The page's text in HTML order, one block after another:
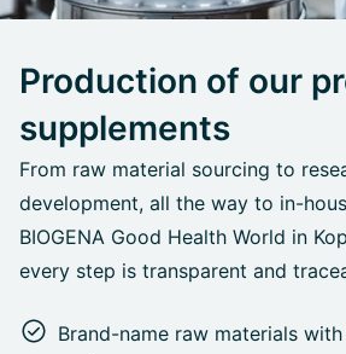
Production of our
supplements
From raw material sourcing to
development, all the way to in-
BIOGENA Good Health World in
every step is transparent and
Brand-name raw materials